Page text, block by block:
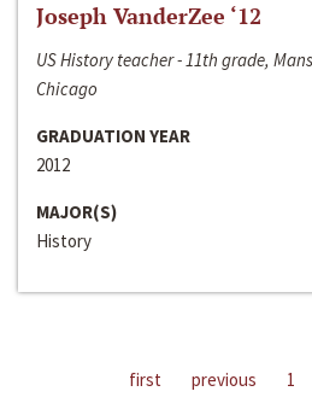
Joseph VanderZee ‘12
US History teacher - 11th grade,
Chicago
GRADUATION YEAR
2012
MAJOR(S)
History
first previous 1